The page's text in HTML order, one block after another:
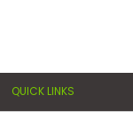
QUICK LINKS